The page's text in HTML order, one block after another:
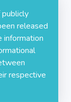
released
information
respective